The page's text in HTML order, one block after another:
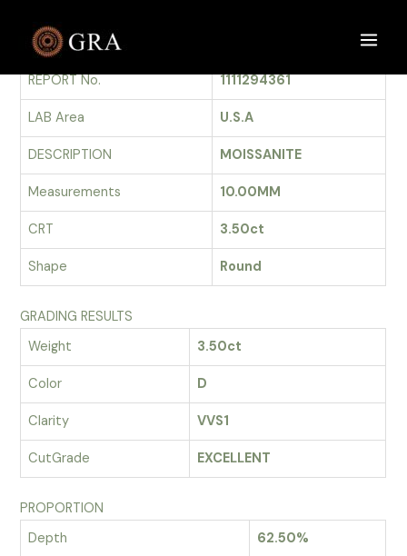
contentGRADING REPORT
REPORT No.
1111294361
LAB Area U.S.A
DESCRIPTION MOISSANITE
Measurements 10.00MM
CRT 3.50ct
Shape Round
GRADING RESULTS
Weight
3.50ct
Color D
Clarity VVS1
CutGrade EXCELLENT
PROPORTION
Depth
62.50%